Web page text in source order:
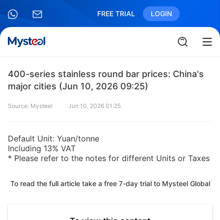
FREE TRIAL LOGIN
400-series stainless round bar prices: China's
major cities (Jun 10, 2026 09:25)
Source: Mysteel Jun 10, 2026 01:25
Default Unit: Yuan/tonne
Including 13% VAT
* Please refer to the notes for different Units or Taxes
To read the full article take a free 7-day trial to Mysteel Global